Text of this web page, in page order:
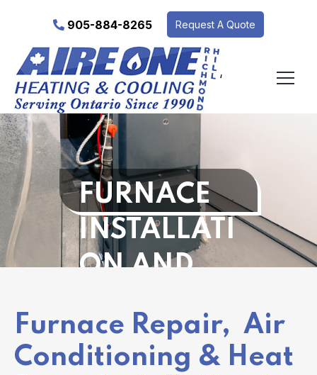
905-884-8265 Request A Quote
‘
FURNACE
INSTALLATI
ON AND
Furnace Repair, Air
Conditioning & Heat